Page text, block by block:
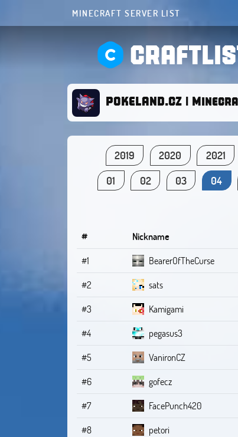
MINECRAFT SERVER LIST
POKELAND.CZ |
2019 2020 2021
01
02 03 04
# Nickname
#1
BearerOfTheCurse
#2
sats
#3
Kamigami
#4
pegasus3
#5
VanironCZ
#6
gofecz
#7
FacePunch420
#8
petori